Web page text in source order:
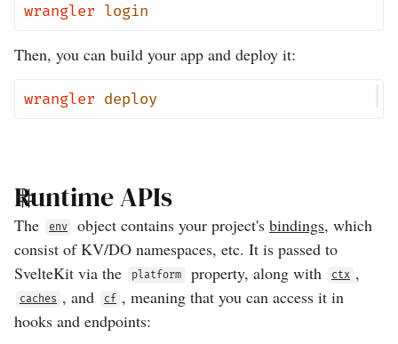
wrangler login
Then, you can build your app and deploy it:
wrangler deploy
Runtime APIs
The env object contains your project's bindings, which
consist of KV/DO namespaces, etc. It is passed to
SvelteKit via the
platform property, along with ctx ,
caches , and cf , meaning that you can access it in
hooks and endpoints: